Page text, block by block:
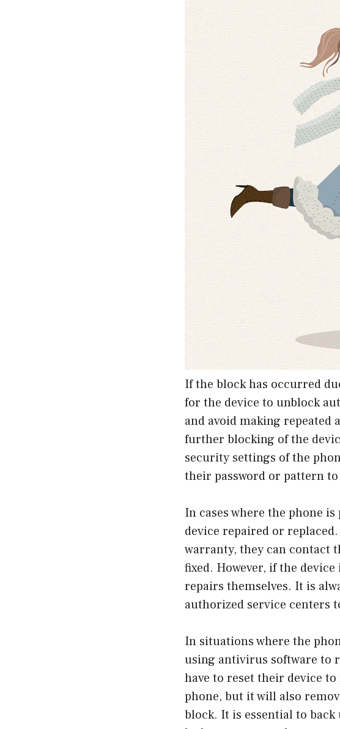
If the block has occurred
for the device to unblock
and avoid making
further blocking of the
security settings of the
their password or pattern
In cases where the phone
device repaired or
warranty, they can contact
fixed. However, if the
repairs themselves. It is
authorized service centers
In situations where the
using antivirus software to
have to reset their device
phone, but it will also
block. It is essential to